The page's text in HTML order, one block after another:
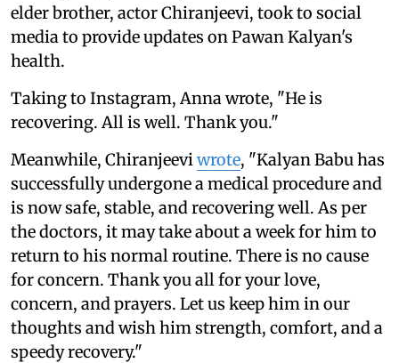
elder brother, actor Chiranjeevi, took to social
media to provide updates on Pawan Kalyan's
health.
Taking to Instagram, Anna wrote, "He is
recovering. All is well. Thank you."
Meanwhile, Chiranjeevi wrote, "Kalyan Babu has
successfully undergone a medical procedure and
is now safe, stable, and recovering well. As per
the doctors, it may take about a week for him to
return to his normal routine. There is no cause
for concern. Thank you all for your love,
concern, and prayers. Let us keep him in our
thoughts and wish him strength, comfort, and a
speedy recovery."